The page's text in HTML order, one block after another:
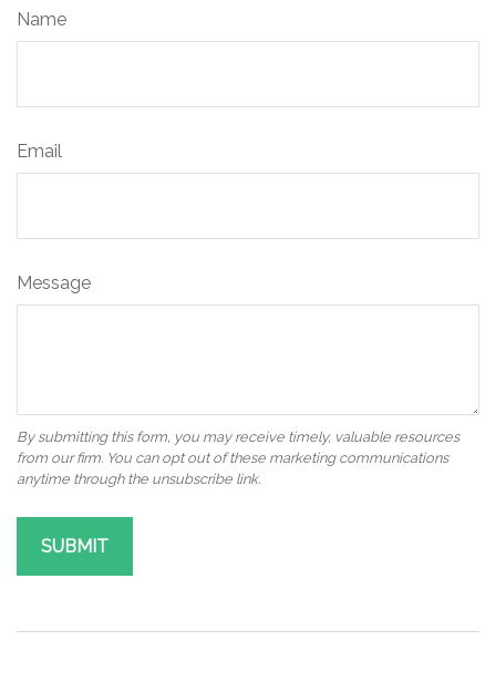
Name
Email
Message